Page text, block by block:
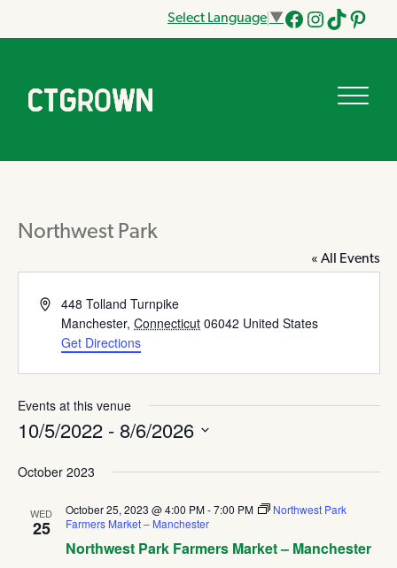
Select Language ▼
Facebook
Instagram
Tik
Northwest Park
« All Events
Address448 Tolland Turnpike
Manchester, Connecticut 06042 United States
Get Directions
Events at this venue
10/5/2022 - 8/6/2026
date.
October 2023
WED
25
Northwest Park Farmers Market – Manchester
October 25, 2023 @ 4:00 PM-7:00 PM
Northwest Park
Farmers Market – Manchester